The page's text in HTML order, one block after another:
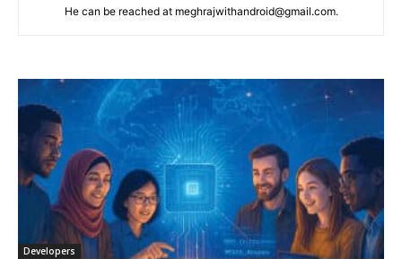
He can be reached at meghrajwithandroid@gmail.com.
Developers